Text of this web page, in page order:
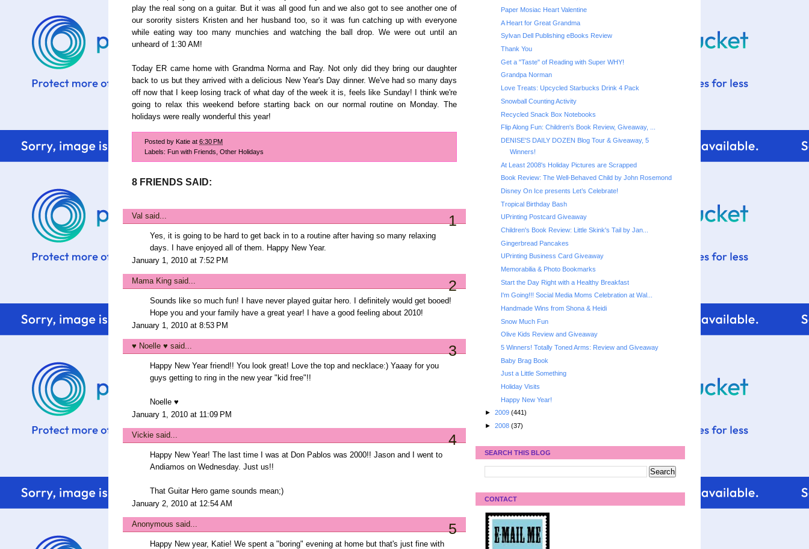
play the real song on a guitar. But it was all good fun and we also got to see another one of
our sorority sisters Kristen and her husband too, so it was fun catching up with everyone
while eating way too many munchies and watching the ball drop. We were out until an
unheard of 1:30 AM!
Today ER came home with Grandma Norma and Ray. Not only did they bring our daughter
back to us but they arrived with a delicious New Year's Day dinner. We've had so many days
off now that I keep losing track of what day of the week it is, feels like Sunday! I think we're
going to relax this weekend before starting back on our normal routine on Monday. The
holidays were really wonderful this year!
Posted by Katie at 6:30 PM
Labels: Fun with Friends Other Holidays
8 FRIENDS SAID:
Val said... 1
Yes, it is going to be hard to get back in to a routine after having so many relaxing
days. I have enjoyed all of them. Happy New Year.
January 1, 2010 at 7:52 PM
Mama King said... 2
Sounds like so much fun! I have never played guitar hero. I definitely would get booed!
Hope you and your family have a great year! I have a good feeling about 2010!
January 1, 2010 at 8:53 PM
♥ Noelle ♥ said... 3
Happy New Year friend!! You look great! Love the top and necklace:) Yaaay for you
guys getting to ring in the new year "kid free"!!
Noelle ♥
January 1, 2010 at 11:09 PM
Vickie said... 4
Happy New Year! The last time I was at Don Pablos was 2000!! Jason and I went to
Andiamos on Wednesday. Just us!!
That Guitar Hero game sounds mean;)
January 2, 2010 at 12:54 AM
Anonymous said... 5
Happy New year, Katie! We spent a "boring" evening at home but that's just fine with
Paper Mosiac Heart Valentine
A Heart for Great Grandma
Sylvan Dell Publishing eBooks Review
Thank You
Grandpa Norman
Love Treats: Upcycled Starbucks Drink 4 Pack
Snowball Counting Activity
Recycled Snack Box Notebooks
Flip Along Fun: Children's Book Review, Giveaway, ...
DENISE'S DAILY DOZEN Blog Tour & Giveaway, 5
Winners!
At Least 2008's Holiday Pictures are Scrapped
Book Review: The Well-Behaved Child by John Rosemond
Disney On Ice presents Let’s Celebrate!
Tropical Birthday Bash
UPrinting Postcard Giveaway
Children's Book Review: Little Skink's Tail by Jan...
Gingerbread Pancakes
UPrinting Business Card Giveaway
Memorabilia & Photo Bookmarks
Start the Day Right with a Healthy Breakfast
I'm Going!!! Social Media Moms Celebration at Wal...
Handmade Wins from Shona & Heidi
Snow Much Fun
Olive Kids Review and Giveaway
5 Winners! Totally Toned Arms: Review and Giveaway
Baby Brag Book
Just a Little Something
Holiday Visits
Happy New Year!
► 2009 (441)
► 2008 (37)
SEARCH THIS BLOG
CONTACT